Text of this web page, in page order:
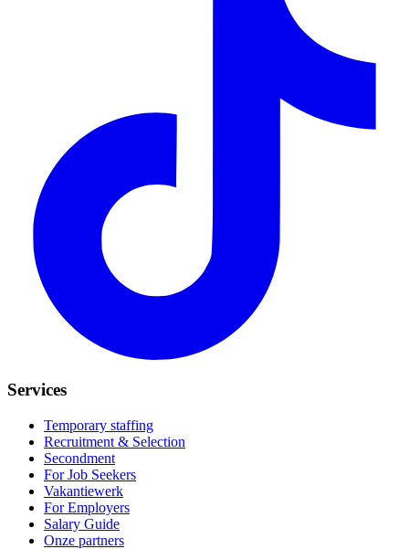
Services
Temporary staffing
Recruitment & Selection
Secondment
For Job Seekers
Vakantiewerk
For Employers
Salary Guide
Onze partners